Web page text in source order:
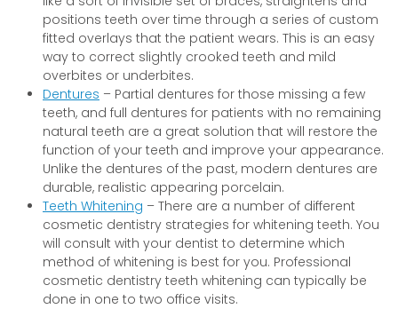
positions teeth over time through a series of custom
fitted overlays that the patient wears. This is an easy
way to correct slightly crooked teeth and mild
overbites or underbites.
Dentures – Partial dentures for those missing a few
teeth, and full dentures for patients with no remaining
natural teeth are a great solution that will restore the
function of your teeth and improve your appearance.
Unlike the dentures of the past, modern dentures are
durable, realistic appearing porcelain.
Teeth Whitening – There are a number of different
cosmetic dentistry strategies for whitening teeth. You
will consult with your dentist to determine which
method of whitening is best for you. Professional
cosmetic dentistry teeth whitening can typically be
done in one to two office visits.